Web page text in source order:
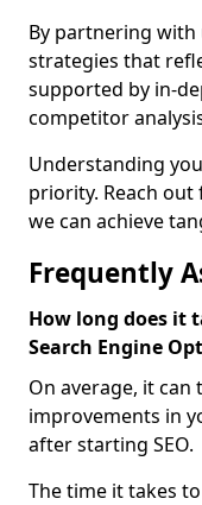
By partnering with
strategies that
supported by in-
competitor
Understanding
priority. Reach
we can achieve
Frequently
How long does it
Search Engine
On average, it
improvements in
after starting SEO.
The time it takes